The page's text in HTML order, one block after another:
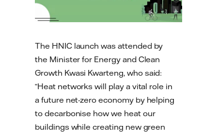
The HNIC launch was attended by
the Minister for Energy and Clean
Growth Kwasi Kwarteng, who said:
“Heat networks will play a vital role in
a future net-zero economy by helping
to decarbonise how we heat our
buildings while creating new green